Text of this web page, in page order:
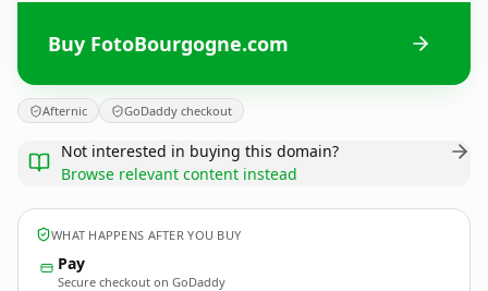
Buy FotoBourgogne.com
Afternic GoDaddy checkout
Not interested in buying this domain?
Browse relevant content instead
WHAT HAPPENS AFTER YOU BUY
Pay
Secure checkout on GoDaddy